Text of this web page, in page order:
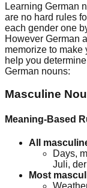
Learning German
are no hard rules
each gender one
However German
memorize to make
help you
German nouns:
Masculine
Meaning-Based
All
Days,
Juli,
Most